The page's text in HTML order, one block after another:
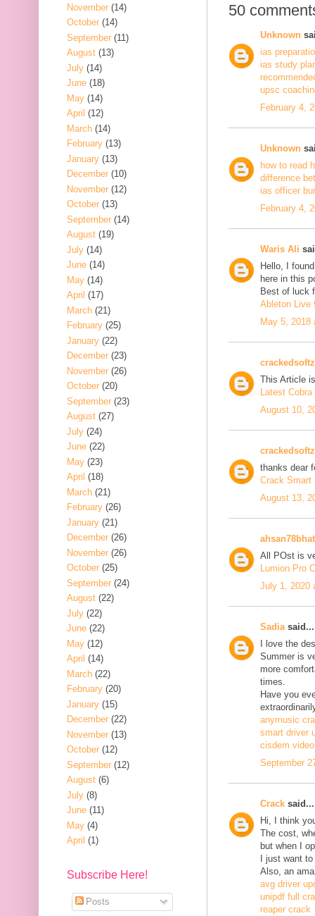
50
Unknown
ias
ias study
upsc
February 4,
Unknown
how to read
difference
ias officer
February 4,
Waris Ali
Hello, I
here in this
Best of luck
Ableton Live
May 5, 2018
crackedsoftz
This Article
Latest
August 10,
crackedsoftz
thanks dear
Crack Smart
August 13,
All POst is
Lumion Pro
July 1, 2020
Sadia said...
I love the
Summer is
more
times.
Have you
anymusic
smart driver
cisdem
September
Crack said...
Hi, I think
The cost,
but when I
I just want
Also, an
avg driver
unipdf full
reaper crack
November (14)
October (14)
September (11)
August (13)
July (14)
June (18)
May (14)
April (12)
March (14)
February (13)
January (13)
December (10)
November (12)
October (13)
September (14)
August (19)
July (14)
June (14)
May (14)
April (17)
March (21)
February (25)
January (22)
December (23)
November (26)
October (20)
September (23)
August (27)
July (24)
June (22)
May (23)
April (18)
March (21)
February (26)
January (21)
December (26)
November (26)
October (25)
September (24)
August (22)
July (22)
June (22)
May (12)
April (14)
March (22)
February (20)
January (15)
December (22)
November (13)
October (12)
September (12)
August (6)
July (8)
June (11)
May (4)
April (1)
Subscribe Here!
Posts